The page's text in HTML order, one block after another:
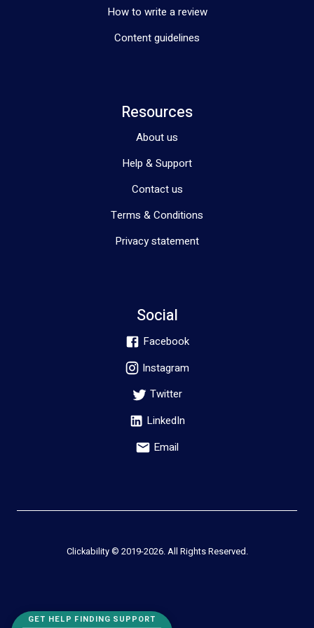
nurse consultations, making it easier for you to access the
GET HELP FINDING SUPPORT
How to write a review
Content guidelines
Resources
About us
Help & Support
Contact us
Terms & Conditions
Privacy statement
Social
Facebook
Instagram
Twitter
LinkedIn
Email
Clickability © 2019-2026. All Rights Reserved.